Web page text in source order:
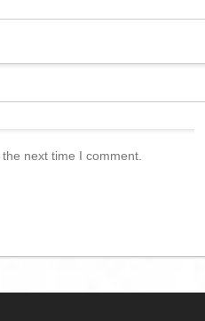
next time I comment.